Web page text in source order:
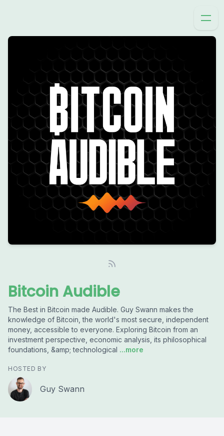
Bitcoin Audible
The Best in Bitcoin made Audible. Guy Swann makes the
knowledge of Bitcoin, the world's most secure, independent
money, accessible to everyone. Exploring Bitcoin from an
investment perspective, economic analysis, its philosophical
foundations, &amp; technological ...more
HOSTED BY
Guy Swann